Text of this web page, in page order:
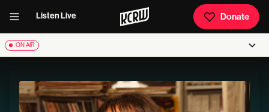
Listen Live Donate
ON AIR